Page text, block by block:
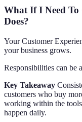
What If I Need To
Does?
Your Customer
your business grows.
Responsibilities can be
Key Takeaway
customers who buy
working within the tools
happen daily.